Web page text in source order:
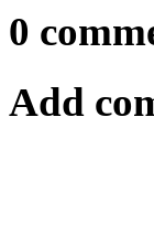
0
Add